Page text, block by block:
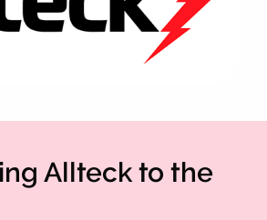
Allteck to the